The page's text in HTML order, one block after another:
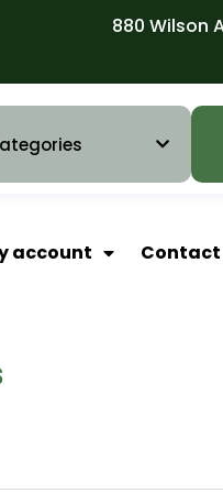
880 Wilson
account Contact